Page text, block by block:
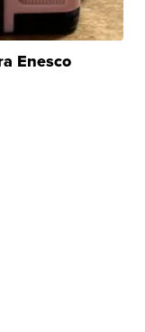
Enesco